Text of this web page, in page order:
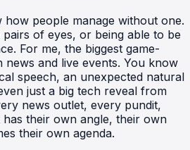
people manage without one.
pairs of eyes, or being able to be
For me, the biggest game-
news and live events. You know
speech, an unexpected natural
just a big tech reveal from
news outlet, every pundit,
their own angle, their own
their own agenda.